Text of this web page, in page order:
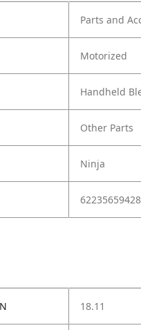
Parts and
Motorized
Handheld
Other Parts
Ninja
18.11